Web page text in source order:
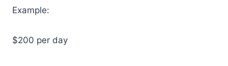
Example:
$200 per day